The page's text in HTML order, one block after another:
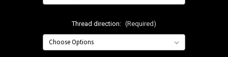
Thread direction: (Required)